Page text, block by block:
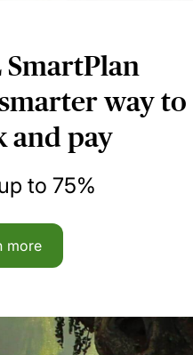
SmartPlan
way to
and pay
to 75%
more